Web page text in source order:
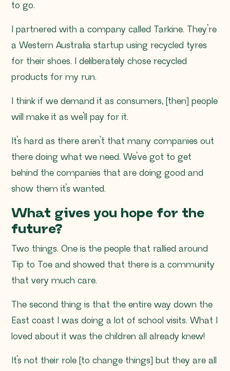
to go.
I partnered with a company called Tarkine. They’re
a Western Australia startup using recycled tyres
for their shoes. I deliberately chose recycled
products for my run.
I think if we demand it as consumers, [then] people
will make it as we’ll pay for it.
It’s hard as there aren’t that many companies out
there doing what we need. We’ve got to get
behind the companies that are doing good and
show them it’s wanted.
What gives you hope for the
future?
Two things. One is the people that rallied around
Tip to Toe and showed that there is a community
that very much care.
The second thing is that the entire way down the
East coast I was doing a lot of school visits. What I
loved about it was the children all already knew!
It’s not their role [to change things] but they are all